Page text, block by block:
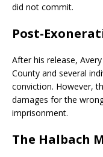
did not commit.
Post-
After his release,
County and several
conviction. However,
damages for the
imprisonment.
The Halbach